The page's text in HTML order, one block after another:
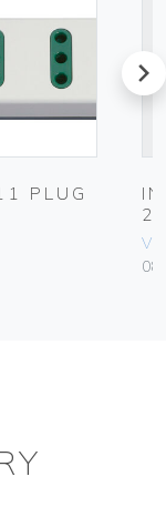
PLUG
next